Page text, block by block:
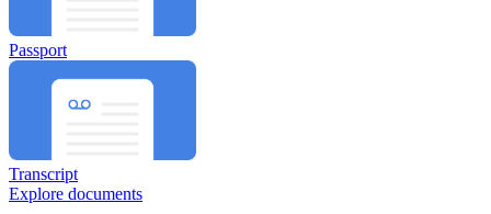
Passport
Transcript
Explore documents